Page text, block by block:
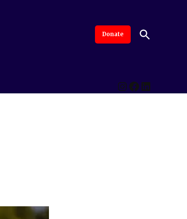
The Intersection
Advanced By Central Valley Journalism Collaborative
Donate
Open
Search
Instagram
Facebook